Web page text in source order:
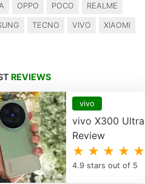
OPPO POCO REALME
TECNO VIVO XIAOMI
REVIEWS
vivo
vivo X300 Ultra
Review
★ ★ ★ ★ ★
4.9 stars out of 5